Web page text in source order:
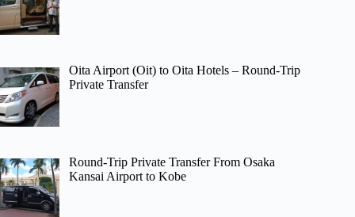
Oita Airport (Oit) to Oita Hotels – Round-Trip
Private Transfer
Round-Trip Private Transfer From Osaka
Kansai Airport to Kobe